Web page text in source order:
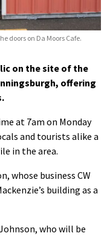
doors on Da Moors Cafe.
on the site of the
offering
at 7am on Monday
and tourists alike a
in the area.
whose business CW
building as a
who will be